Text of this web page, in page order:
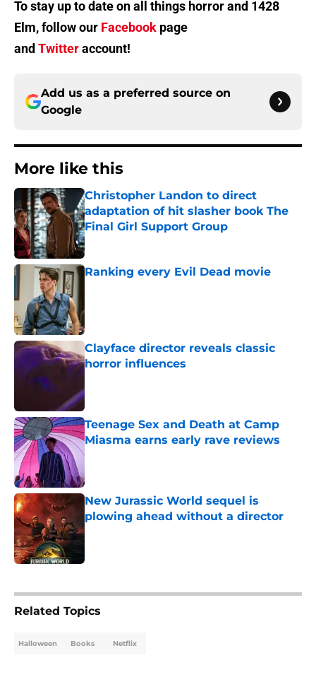
To stay up to date on all things horror and 1428
Elm, follow our Facebook page
and Twitteraccount!
Add us as a preferred source on
Google
More like this
Christopher Landon to direct
adaptation of hit slasher book The
Final Girl Support Group
Published by on Invalid Date
Ranking every Evil Dead movie
Clayface director reveals classic
horror influences
Teenage Sex and Death at Camp
Miasma earns early rave reviews
Published by on Invalid Date
New Jurassic World sequel is
plowing ahead without a director
Published by on Invalid Date
Related Topics
Halloween Books Netflix